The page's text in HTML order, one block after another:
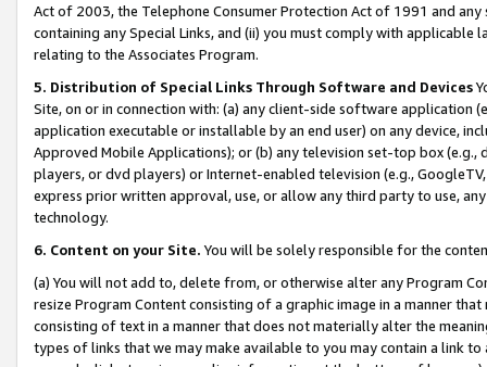
Act of 2003, the Telephone Consumer Protection Act of 1991 and
containing any Special Links, and (ii) you must comply with
relating to the Associates Program.
5. Distribution of Special Links Through Software and Devices
Site, on or in connection with: (a) any client-side software application
application executable or installable by an end user) on any device,
Approved Mobile Applications); or (b) any television set-top box
players, or dvd players) or Internet-enabled television (e.g.,
express prior written approval, use, or allow any third party to use,
technology.
6. Content on your Site. You will be solely responsible for the
(a) You will not add to, delete from, or otherwise alter any Program
resize Program Content consisting of a graphic image in a manner
consisting of text in a manner that does not materially alter the
types of links that we may make available to you may contain a link